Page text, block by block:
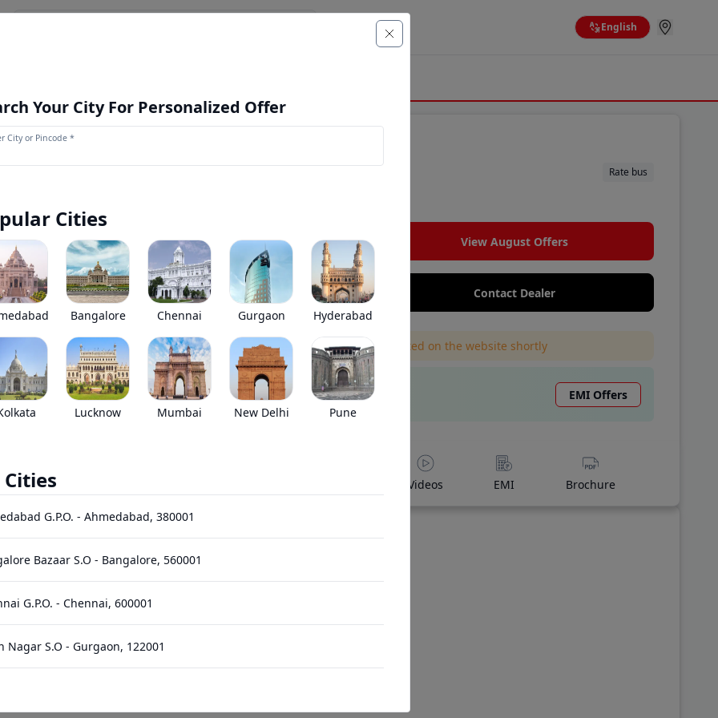
English
Rate bus
Price coming soon*
View Price Breakup
EMI starts @
*****/month*
Ex-showroom price in
View August Offers
Contact Dealer
•Prices have been reduced after GST 2.0 and will be updated on the website shortly
EMI starts @
*****/month* EMI Offers
Your City For Personalized Offer
City or Pincode *
Cities
Bangalore Chennai Gurgaon Hyderabad
Lucknow Mumbai New Delhi Pune
G.P.O. - Ahmedabad, 380001
Bazaar S.O - Bangalore, 560001
G.P.O. - Chennai, 600001
Nagar S.O - Gurgaon, 122001
Videos EMI Brochure